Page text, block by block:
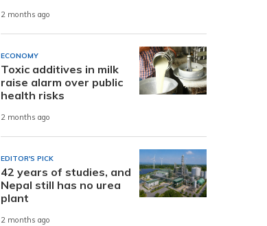
2 months ago
ECONOMY
Toxic additives in milk
raise alarm over public
health risks
2 months ago
EDITOR'S PICK
42 years of studies, and
Nepal still has no urea
plant
2 months ago